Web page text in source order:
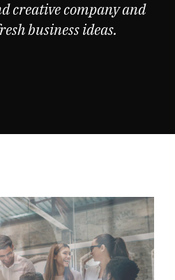
creative company and
business ideas.